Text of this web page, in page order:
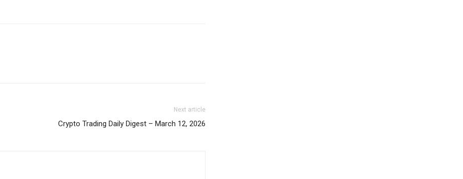
Next article
Crypto Trading Daily Digest – March 12, 2026